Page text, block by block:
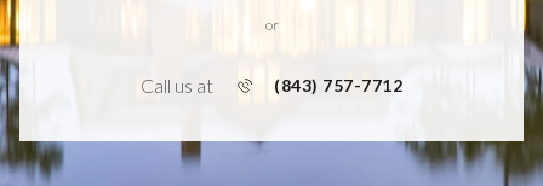
or
Call us at (843) 757-7712